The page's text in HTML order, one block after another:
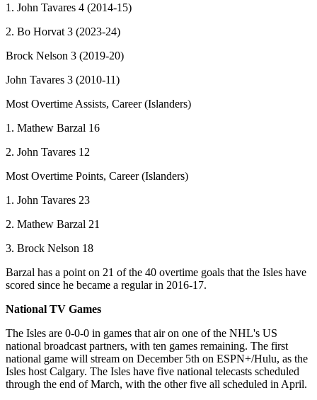
1. John Tavares 4 (2014-15)
2. Bo Horvat 3 (2023-24)
Brock Nelson 3 (2019-20)
John Tavares 3 (2010-11)
Most Overtime Assists, Career (Islanders)
1. Mathew Barzal 16
2. John Tavares 12
Most Overtime Points, Career (Islanders)
1. John Tavares 23
2. Mathew Barzal 21
3. Brock Nelson 18
Barzal has a point on 21 of the 40 overtime goals that the Isles have
scored since he became a regular in 2016-17.
National TV Games
The Isles are 0-0-0 in games that air on one of the NHL's US
national broadcast partners, with ten games remaining. The first
national game will stream on December 5th on ESPN+/Hulu, as the
Isles host Calgary. The Isles have five national telecasts scheduled
through the end of March, with the other five all scheduled in April.